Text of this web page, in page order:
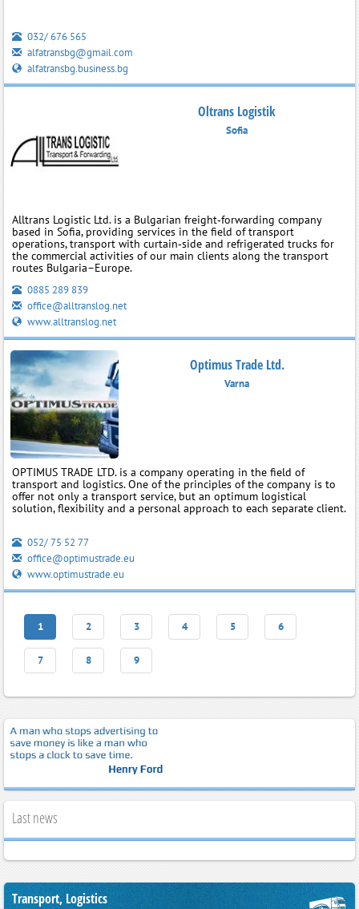
032/ 676 565
alfatransbg@gmail.com
alfatransbg.business.bg
Oltrans Logistik
Sofia
Alltrans Logistic Ltd. is a Bulgarian freight‑forwarding company
based in Sofia, providing services in the field of transport
operations, transport with curtain‑side and refrigerated trucks for
the commercial activities of our main clients along the transport
routes Bulgaria–Europe.
0885 289 839
office@alltranslog.net
www.alltranslog.net
Optimus Trade Ltd.
Varna
OPTIMUS TRADE LTD. is a company operating in the field of
transport and logistics. One of the principles of the company is to
offer not only a transport service, but an optimum logistical
solution, flexibility and a personal approach to each separate client.
052/ 75 52 77
office@optimustrade.eu
www.optimustrade.eu
1 2 3 4 5 6
7 8 9
Last news
Transport, Logistics